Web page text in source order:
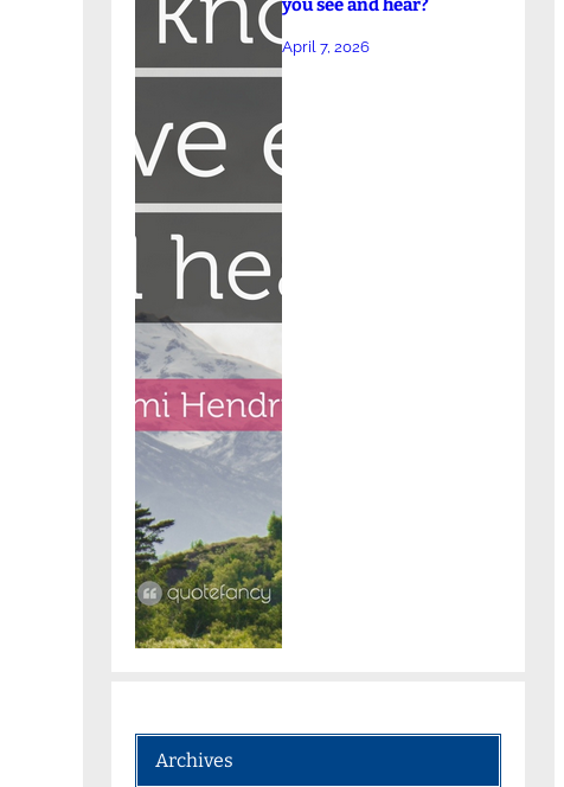
you see and hear?
April 7, 2026
Archives